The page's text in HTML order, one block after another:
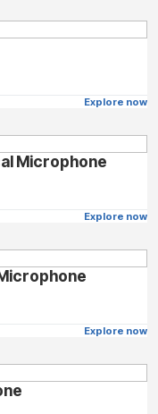
Explore now
Microphone
Explore now
Explore now